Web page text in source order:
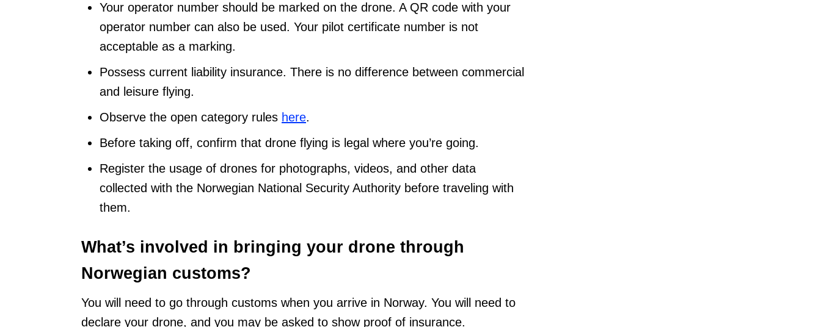
Your operator number should be marked on the drone. A QR code with your
operator number can also be used. Your pilot certificate number is not
acceptable as a marking.
Possess current liability insurance. There is no difference between commercial
and leisure flying.
Observe the open category rules here.
Before taking off, confirm that drone flying is legal where you’re going.
Register the usage of drones for photographs, videos, and other data
collected with the Norwegian National Security Authority before traveling with
them.
What’s involved in bringing your drone through
Norwegian customs?
You will need to go through customs when you arrive in Norway. You will need to
declare your drone, and you may be asked to show proof of insurance.